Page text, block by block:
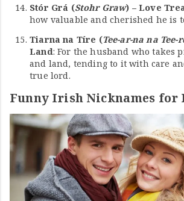
Stór Grá (Stohr Graw) – Love
how valuable and cherished he is
Tiarna na Tíre (Tee-ar-na na Tee-
Land: For the husband who takes
and land, tending to it with care
true lord.
Funny Irish Nicknames for